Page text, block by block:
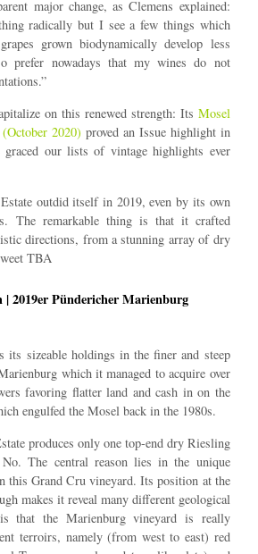
major change, as Clemens explained:
radically but I see a few things which
grown biodynamically develop less
prefer nowadays that my wines do not
on this renewed strength: Its Mosel
2020) proved an Issue highlight in
graced our lists of vintage highlights ever
outdid itself in 2019, even by its own
The remarkable thing is that it crafted
directions, from a stunning array of dry
TBA
| 2019er Pündericher Marienburg
its sizeable holdings in the finer and steep
which it managed to acquire over
favoring flatter land and cash in on the
engulfed the Mosel back in the 1980s.
produces only one top-end dry Riesling
The central reason lies in the unique
Grand Cru vineyard. Its position at the
makes it reveal many different geological
that the Marienburg vineyard is really
terroirs, namely (from west to east) red